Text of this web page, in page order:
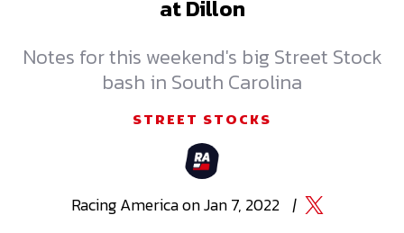
at Dillon
Notes for this weekend's big Street Stock
bash in South Carolina
STREET STOCKS
Racing AmericaonJan 7, 2022 |